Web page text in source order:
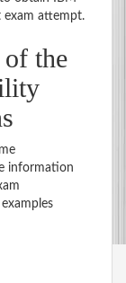
exam attempt.
of the
information